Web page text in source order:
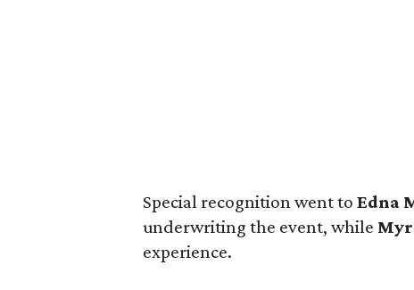
Special recognition went toEdna
underwriting the event, while
experience.